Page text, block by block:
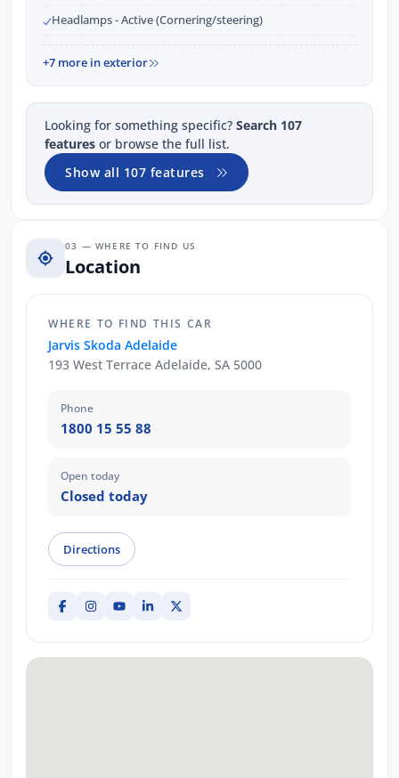
Headlamps - Active (Cornering/steering)
+7 more in exterior
Looking for something specific? Search 107
features or browse the full list.
Show all 107 features
03 — WHERE TO FIND US
Location
WHERE TO FIND THIS CAR
Jarvis Skoda Adelaide
193 West Terrace Adelaide, SA 5000
Phone
1800 15 55 88
Open today
Closed today
Directions